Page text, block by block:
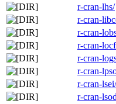
r-cran-lhs/
r-cran-
r-cran-
r-cran-
r-cran-
r-cran-
r-cran-lsei/
r-cran-